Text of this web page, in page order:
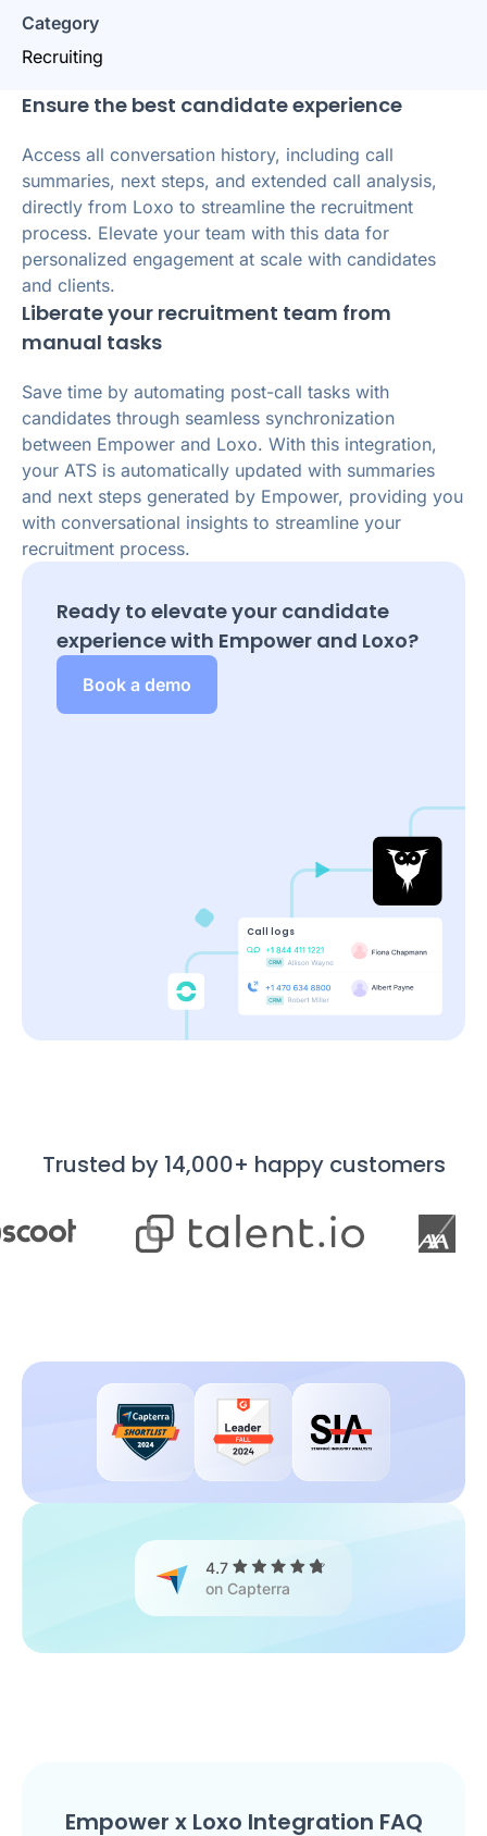
Category
Recruiting
Ensure the best candidate experience
Access all conversation history, including call
summaries, next steps, and extended call analysis,
directly from Loxo to streamline the recruitment
process. Elevate your team with this data for
personalized engagement at scale with candidates
and clients.
Liberate your recruitment team from
manual tasks
Save time by automating post-call tasks with
candidates through seamless synchronization
between Empower and Loxo. With this integration,
your ATS is automatically updated with summaries
and next steps generated by Empower, providing you
with conversational insights to streamline your
recruitment process.
Ready to elevate your candidate
experience with Empower and Loxo?
Book a demo
Call logs
Trusted by 14,000+ happy customers
4.7
on Capterra
Empower x Loxo Integration FAQ